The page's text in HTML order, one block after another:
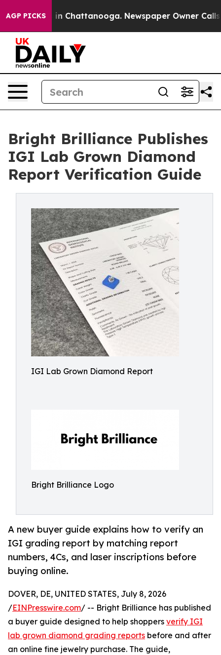
AGP PICKS
Chaos in Chattanooga. Newspaper Owner Calls the
Bright Brilliance Publishes
IGI Lab Grown Diamond
Report Verification Guide
IGI Lab Grown Diamond Report
Bright Brilliance Logo
A new buyer guide explains how to verify an
IGI grading report by matching report
numbers, 4Cs, and laser inscriptions before
buying online.
DOVER, DE, UNITED STATES, July 8, 2026
/EINPresswire.com/ -- Bright Brilliance has published
a buyer guide designed to help shoppers verify IGI
lab grown diamond grading reports before and after
an online fine jewelry purchase. The guide,